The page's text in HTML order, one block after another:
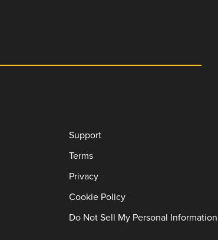
Support
Terms
Privacy
Cookie Policy
Do Not Sell My Personal Information